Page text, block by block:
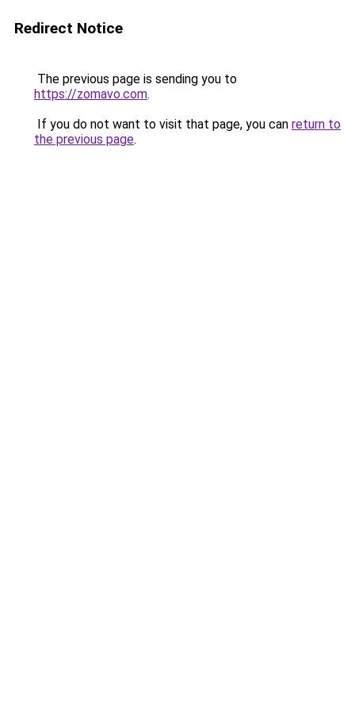
Redirect Notice
The previous page is sending you to
https://zomavo.com.
If you do not want to visit that page, you can return to
the previous page.